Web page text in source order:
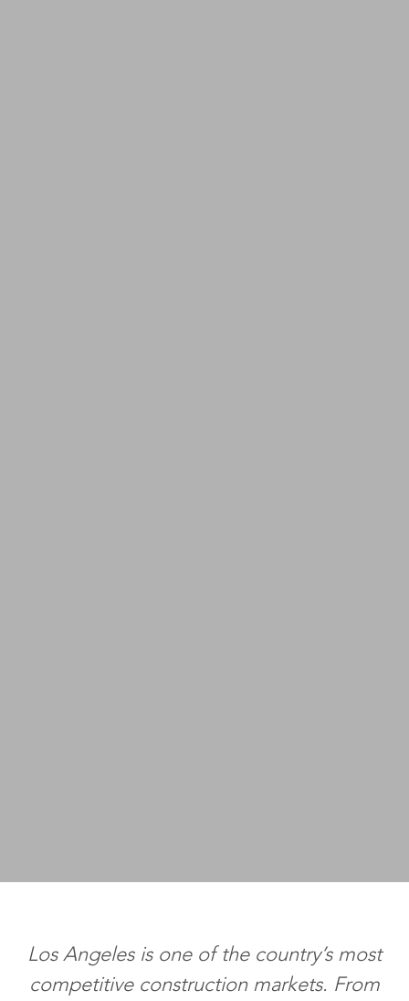
Los Angeles is one of the country’s most
competitive construction markets. From